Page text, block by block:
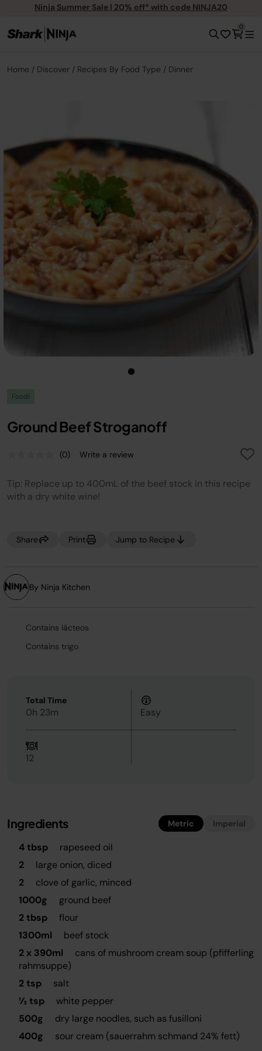
Ninja Summer Sale | 20% off* with code NINJA20
0
Home Discover Recipes By Food Type Dinner
Foodi
Ground Beef Stroganoff
No
Same
page
(0) Write a review
Tip: Replace up to 400mL of the beef stock in this recipe
with a dry white wine!
Share Print Jump to Recipe
By Ninja Kitchen
Contains lácteos
Contains trigo
Total Time
0h 23m Easy
12
Ingredients Metric Imperial
4 tbsp
rapeseed oil
2
large onion, diced
2
clove of garlic, minced
1000g
ground beef
2 tbsp
flour
1300ml
beef stock
2 x 390ml
cans of mushroom cream soup (pfifferling
rahmsuppe)
2 tsp
salt
½ tsp
white pepper
500g
dry large noodles, such as fusilloni
400g
sour cream (sauerrahm schmand 24% fett)